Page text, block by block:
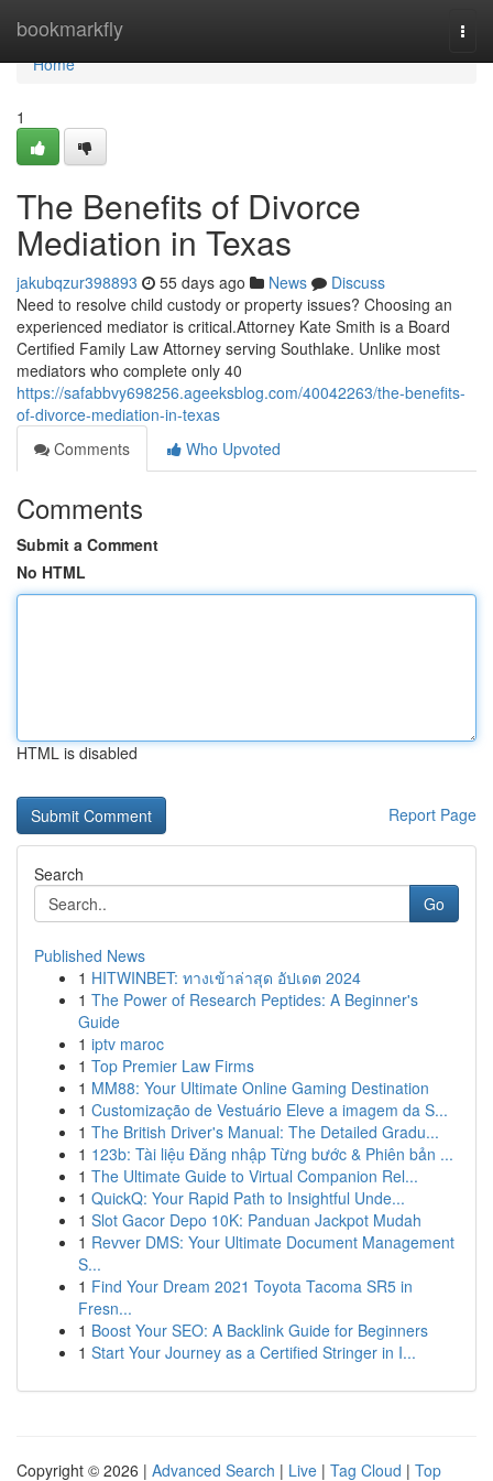
bookmarkfly
Home
Home
1
The Benefits of Divorce
Mediation in Texas
jakubqzur398893 55 days ago News
Discuss
Need to resolve child custody or property issues? Choosing an
experienced mediator is critical.Attorney Kate Smith is a Board
Certified Family Law Attorney serving Southlake. Unlike most
mediators who complete only 40
https://safabbvy698256.ageeksblog.com/40042263/the-benefits-
of-divorce-mediation-in-texas
Comments
Who Upvoted
Comments
Submit a Comment
No HTML
HTML is disabled
Report Page
Search
Go
Published News
1 HITWINBET: ทางเข้าล่าสุด อัปเดต 2024
1 The Power of Research Peptides: A Beginner's
Guide
1 iptv maroc
1 Top Premier Law Firms
1 MM88: Your Ultimate Online Gaming Destination
1 Customização de Vestuário Eleve a imagem da S...
1 The British Driver's Manual: The Detailed Gradu...
1 123b: Tài liệu Đăng nhập Từng bước & Phiên bản ...
1 The Ultimate Guide to Virtual Companion Rel...
1 QuickQ: Your Rapid Path to Insightful Unde...
1 Slot Gacor Depo 10K: Panduan Jackpot Mudah
1 Revver DMS: Your Ultimate Document Management
S...
1 Find Your Dream 2021 Toyota Tacoma SR5 in
Fresn...
1 Boost Your SEO: A Backlink Guide for Beginners
1 Start Your Journey as a Certified Stringer in I...
Copyright © 2026 | Advanced Search | Live | Tag Cloud | Top